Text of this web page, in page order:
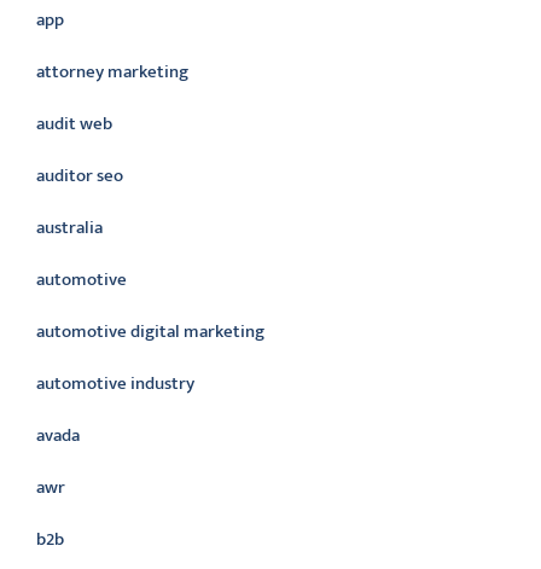
app
attorney marketing
audit web
auditor seo
australia
automotive
automotive digital marketing
automotive industry
avada
awr
b2b